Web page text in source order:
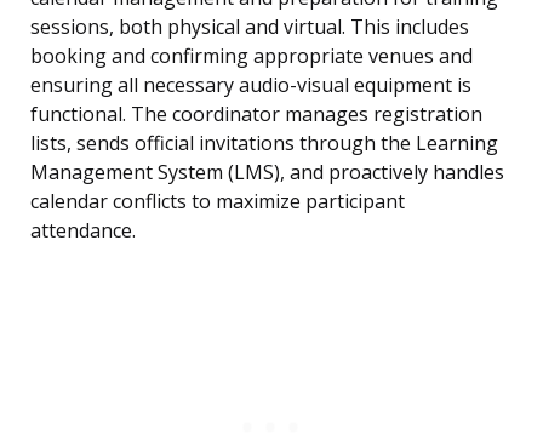
sessions, both physical and virtual. This includes
booking and confirming appropriate venues and
ensuring all necessary audio-visual equipment is
functional. The coordinator manages registration
lists, sends official invitations through the Learning
Management System (LMS), and proactively handles
calendar conflicts to maximize participant
attendance.